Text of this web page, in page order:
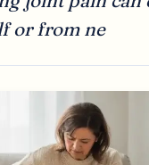
or from ne